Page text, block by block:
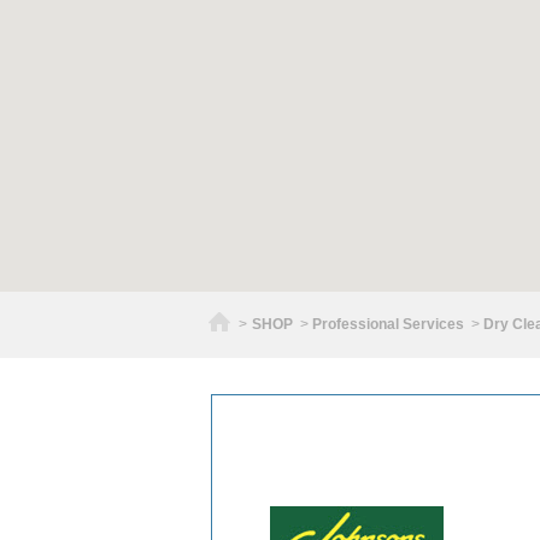
Home
> SHOP > Professional Services > Dry